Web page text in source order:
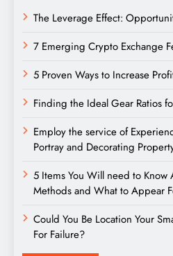
The Leverage Effect:
7 Emerging Crypto Exchange
5 Proven Ways to Increase
Finding the Ideal Gear Ratios
Employ the service of
Portray and Decorating
5 Items You Will need to Know
Methods and What to Appear
Could You Be Location Your
For Failure?